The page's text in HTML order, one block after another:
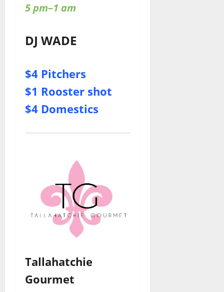
5 pm–1 am
DJ WADE
$4 Pitchers
$1 Rooster shot
$4 Domestics
Tallahatchie
Gourmet